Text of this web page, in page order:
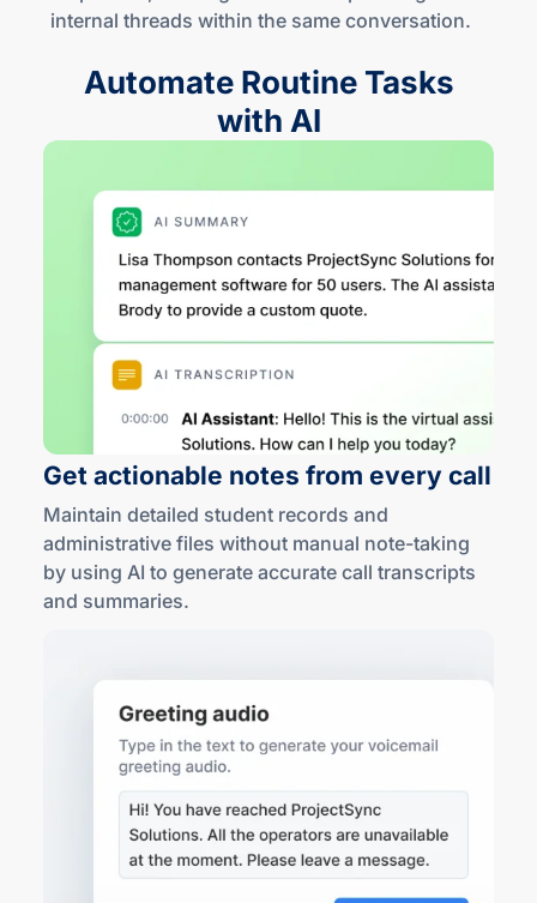
internal threads within the same conversation.
Automate Routine Tasks
with AI
Get actionable notes from every call
Maintain detailed student records and
administrative files without manual note-taking
by using AI to generate accurate call transcripts
and summaries